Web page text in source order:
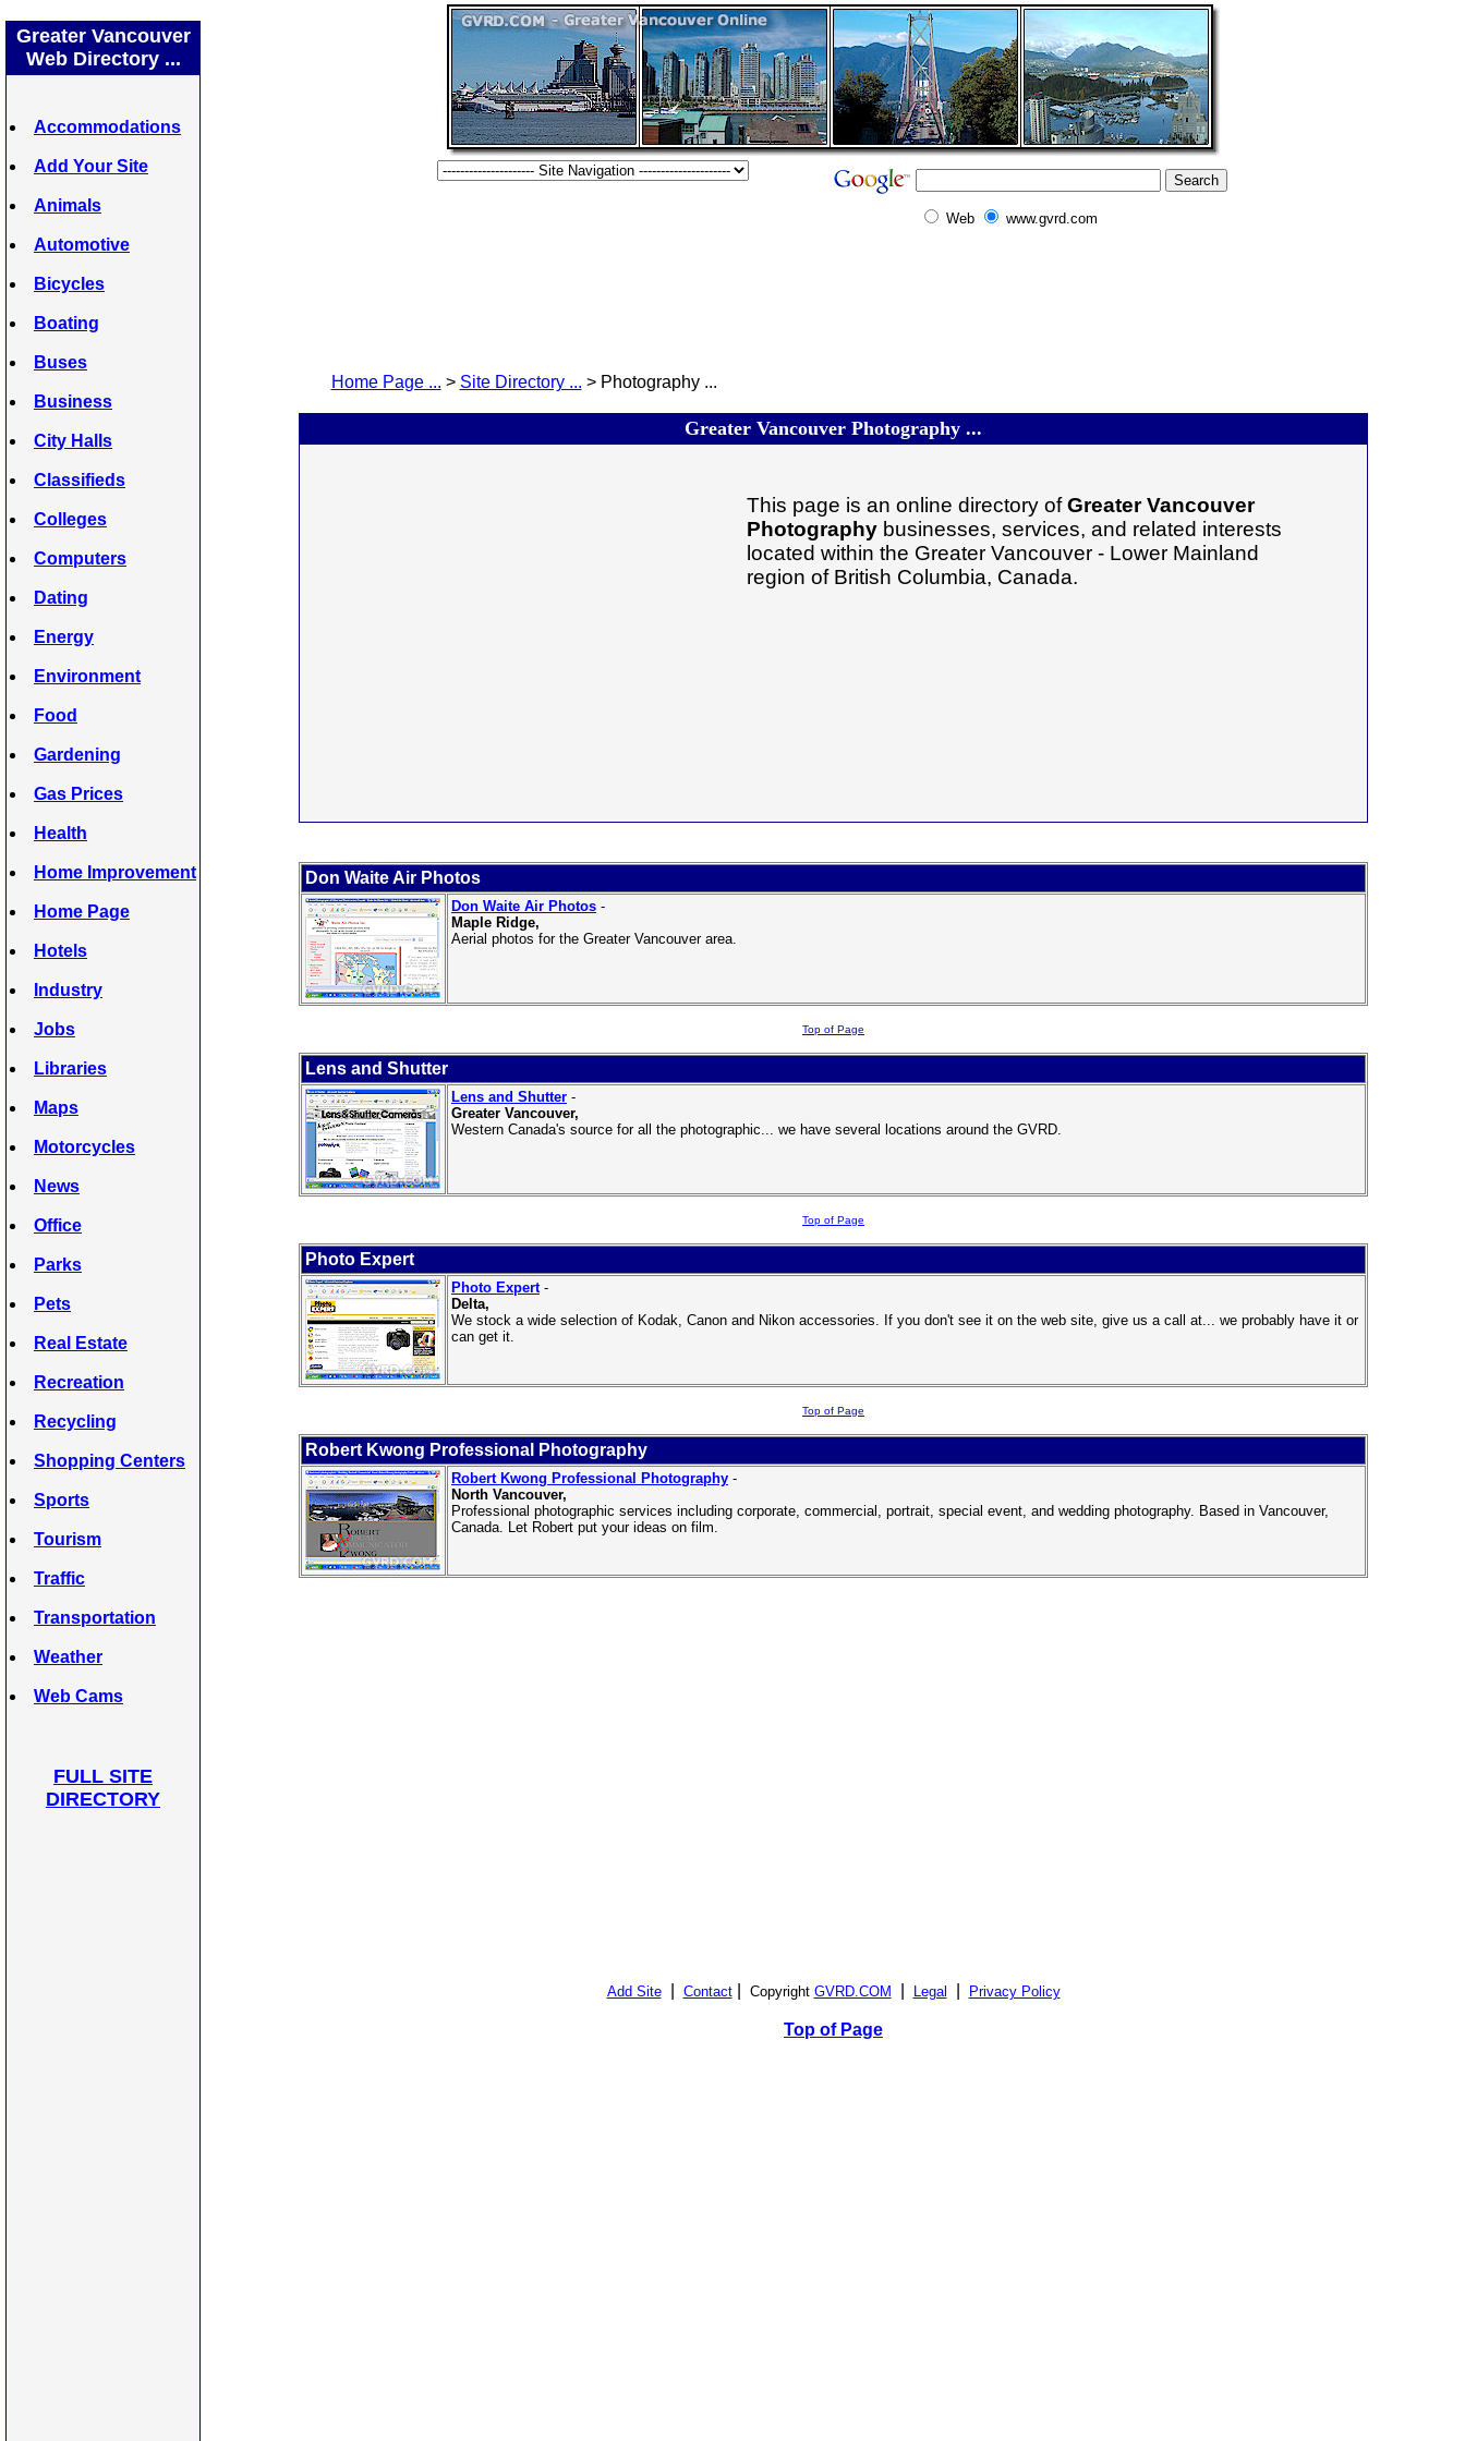
Greater Vancouver
Web Directory ...
Accommodations
Add Your Site
Animals
Automotive
Bicycles
Boating
Buses
Business
City Halls
Classifieds
Colleges
Computers
Dating
Energy
Environment
Food
Gardening
Gas Prices
Health
Home Improvement
Home Page
Hotels
Industry
Jobs
Libraries
Maps
Motorcycles
News
Office
Parks
Pets
Real Estate
Recreation
Recycling
Shopping Centers
Sports
Tourism
Traffic
Transportation
Weather
Web Cams
FULL SITE
DIRECTORY
Web www.gvrd.com
Home Page ... > Site Directory ... > Photography ...
Greater Vancouver Photography ...
This page is an online directory ofGreater Vancouver
Photography businesses, services, and related interests
located within the Greater Vancouver - Lower Mainland
region of British Columbia, Canada.
Don Waite Air Photos
Don Waite Air Photos -
Maple Ridge,
Aerial photos for the Greater Vancouver area.
Top of Page
Lens and Shutter
Lens and Shutter -
Greater Vancouver,
Western Canada's source for all the photographic... we have several locations around the GVRD.
Top of Page
Photo Expert
Photo Expert-
Delta,
We stock a wide selection of Kodak, Canon and Nikon accessories. If you don't see it on the web site, give us a call at... we probably have it or
can get it.
Top of Page
Robert Kwong Professional Photography
Robert Kwong Professional Photography -
North Vancouver,
Professional photographic services including corporate, commercial, portrait, special event, and wedding photography. Based in Vancouver,
Canada. Let Robert put your ideas on film.
Add Site Contact Copyright GVRD.COM Legal Privacy Policy
Top of Page